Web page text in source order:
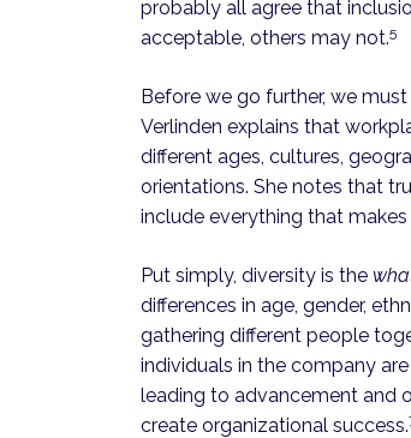
probably all agree that
acceptable, others may not.5
Before we go further, we
Verlinden explains that
different ages, cultures,
orientations. She notes that
include everything that
Put simply, diversity is the
differences in age, gender,
gathering different people
individuals in the company
leading to advancement and
create organizational success.